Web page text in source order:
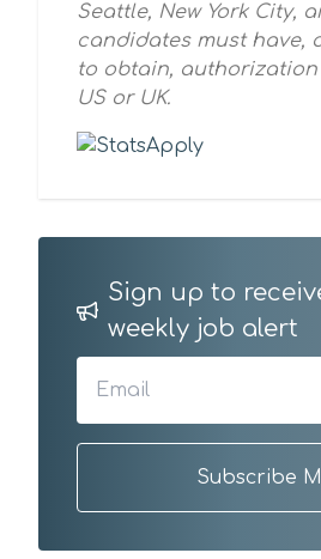
Seattle, New York City,
candidates must have,
to obtain,
US or UK.
Sign up to
weekly job alert